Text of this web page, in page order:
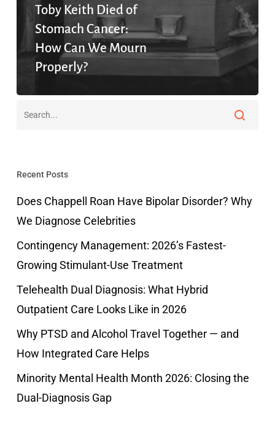
Toby Keith Died of
Stomach Cancer:
How Can We Mourn
Properly?
Recent Posts
Does Chappell Roan Have Bipolar Disorder? Why
We Diagnose Celebrities
Contingency Management: 2026’s Fastest-
Growing Stimulant-Use Treatment
Telehealth Dual Diagnosis: What Hybrid
Outpatient Care Looks Like in 2026
Why PTSD and Alcohol Travel Together — and
How Integrated Care Helps
Minority Mental Health Month 2026: Closing the
Dual-Diagnosis Gap